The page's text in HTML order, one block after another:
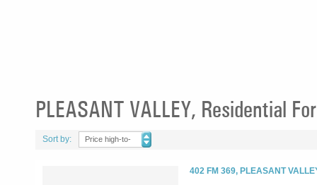
PLEASANT VALLEY, Residential
Sort by:
Price high-to-
402 FM 369, PLEASANT